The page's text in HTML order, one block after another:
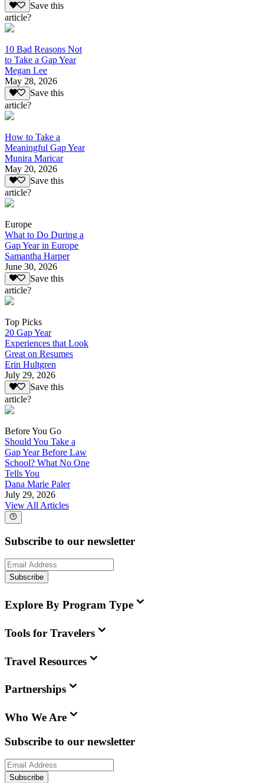
Save this
article?
10 Bad Reasons Not
to Take a Gap Year
Megan Lee
May 28, 2026
Save this
article?
How to Take a
Meaningful Gap Year
Munira Maricar
May 20, 2026
Save this
article?
Europe
What to Do During a
Gap Year in Europe
Samantha Harper
June 30, 2026
Save this
article?
Top Picks
20 Gap Year
Experiences that Look
Great on Resumes
Erin Hultgren
July 29, 2026
Save this
article?
Before You Go
Should You Take a
Gap Year Before Law
School? What No One
Tells You
Dana Marie Paler
July 29, 2026
View All Articles
Subscribe to our newsletter
Subscribe
Explore By Program Type
Tools for Travelers
Travel Resources
Partnerships
Who We Are
Subscribe to our newsletter
Subscribe